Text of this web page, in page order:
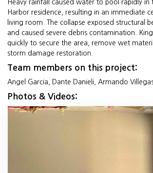
Heavy rainfall caused water to pool rapidly in
Harbor residence, resulting in an immediate
living room. The collapse exposed structural
and caused severe debris contamination.
quickly to secure the area, remove wet
storm damage restoration.
Team members on this project:
Angel Garcia, Dante Danieli, Armando
Photos & Videos: